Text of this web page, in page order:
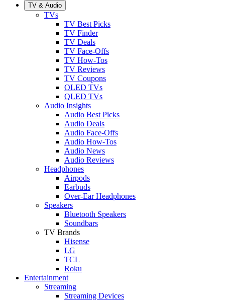
TV & Audio
TVs
TV Best Picks
TV Finder
TV Deals
TV Face-Offs
TV How-Tos
TV Reviews
TV Coupons
OLED TVs
QLED TVs
Audio Insights
Audio Best Picks
Audio Deals
Audio Face-Offs
Audio How-Tos
Audio News
Audio Reviews
Headphones
Airpods
Earbuds
Over-Ear Headphones
Speakers
Bluetooth Speakers
Soundbars
TV Brands
Hisense
LG
TCL
Roku
Entertainment
Streaming
Streaming Devices